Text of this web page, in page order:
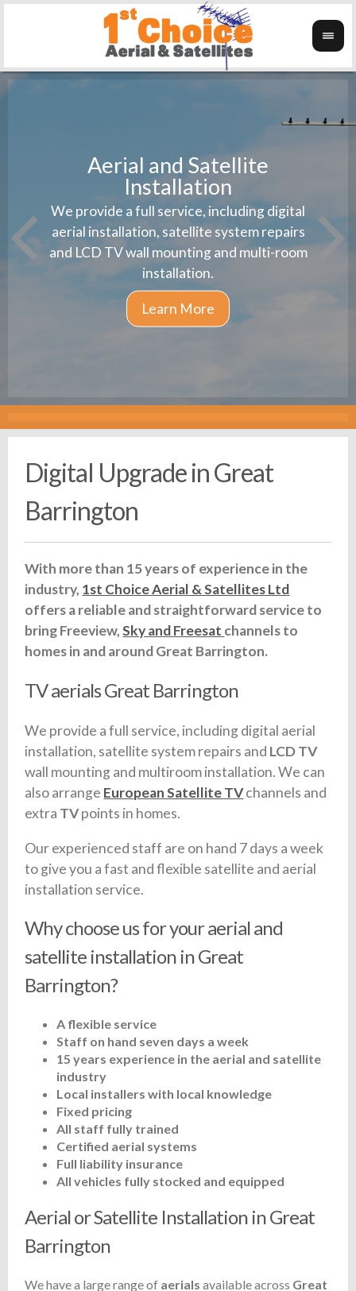
Aerial and Satellite
Installation
We provide a full service, including digital
aerial installation, satellite system repairs
and LCD TV wall mounting and multi-room
installation.
Digital Upgrade in Great
Barrington
With more than 15 years of experience in the
industry, 1st Choice Aerial & Satellites Ltd
offers a reliable and straightforward service to
bring Freeview,Sky and Freesat channels to
homes in and around Great Barrington.
TV aerials Great Barrington
We provide a full service, including digital aerial
installation, satellite system repairs and LCD TV
wall mounting and multiroom installation. We can
also arrange European Satellite TVchannels and
extra TVpoints in homes.
Our experienced staff are on hand 7 days a week
to give you a fast and flexible satellite and aerial
installation service.
Why choose us for your aerial and
satellite installation in Great
Barrington?
A flexible service
Staff on hand seven days a week
15 years experience in the aerial and satellite
industry
Local installers with local knowledge
Fixed pricing
All staff fully trained
Certified aerial systems
Full liability insurance
All vehicles fully stocked and equipped
Aerial or Satellite Installation in Great
Barrington
We have a large range of aerialsavailable across Great